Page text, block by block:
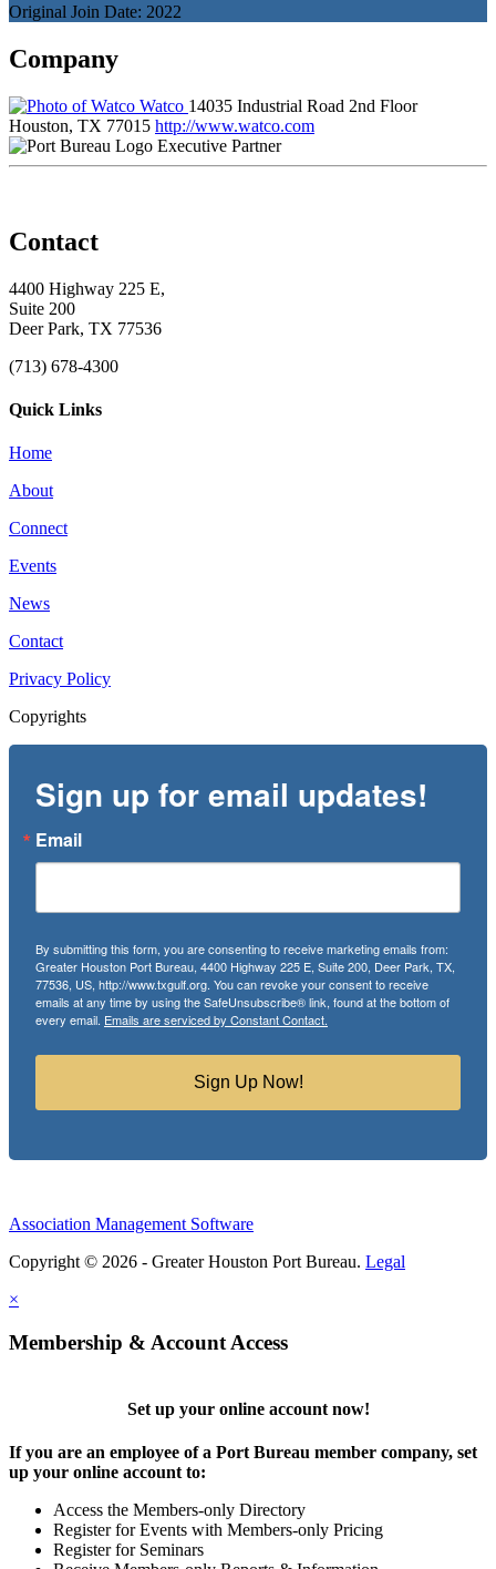
Original Join Date: 2022
Company
Watco 14035 Industrial Road 2nd Floor
Houston, TX 77015 http://www.watco.com
Executive Partner
Contact
4400 Highway 225 E,
Suite 200
Deer Park, TX 77536
(713) 678-4300
Quick Links
Home
About
Connect
Events
News
Contact
Privacy Policy
Copyrights
Sign up for email updates!
Email
By submitting this form, you are consenting to receive marketing emails from:
Greater Houston Port Bureau, 4400 Highway 225 E, Suite 200, Deer Park, TX,
77536, US, http://www.txgulf.org. You can revoke your consent to receive
emails at any time by using the SafeUnsubscribe® link, found at the bottom of
every email. Emails are serviced by Constant Contact.
Sign Up Now!
Association Management Software
Copyright © 2026 - Greater Houston Port Bureau. Legal
×
Membership & Account Access
Set up your online account now!
If you are an employee of a Port Bureau member company, set
up your online account to:
Access the Members-only Directory
Register for Events with Members-only Pricing
Register for Seminars